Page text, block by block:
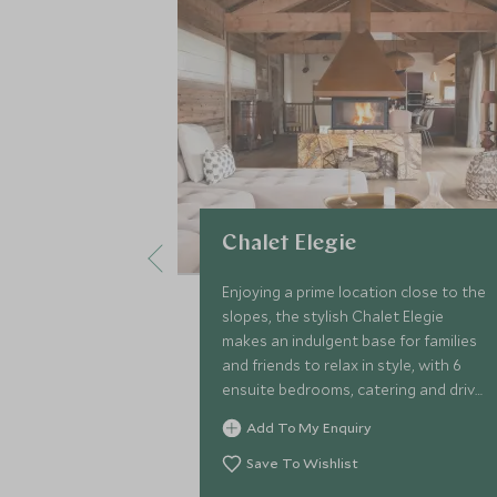
Chalet Elegie
Enjoying a prime location close to the
slopes, the stylish Chalet Elegie
makes an indulgent base for families
and friends to relax in style, with 6
ensuite bedrooms, catering and driver
service, games room, rejuvenating
sauna and indoor pool.
Add To My Enquiry
Save To Wishlist